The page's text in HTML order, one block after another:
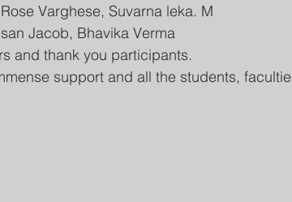
Varghese, Suvarna leka. M
Jacob, Bhavika Verma
and thank you participants.
support and all the students,